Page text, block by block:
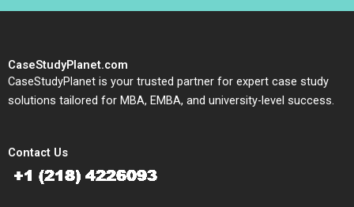
CaseStudyPlanet.com
CaseStudyPlanet is your trusted partner for expert case study
solutions tailored for MBA, EMBA, and university-level success.
Contact Us